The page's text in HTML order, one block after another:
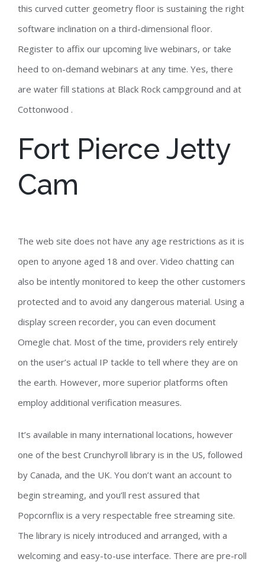
this curved cutter geometry floor is sustaining the right
software inclination on a third-dimensional floor.
Register to affix our upcoming live webinars, or take
heed to on-demand webinars at any time. Yes, there
are water fill stations at Black Rock campground and at
Cottonwood .
Fort Pierce Jetty
Cam
The web site does not have any age restrictions as it is
open to anyone aged 18 and over. Video chatting can
also be intently monitored to keep the other customers
protected and to avoid any dangerous material. Using a
display screen recorder, you can even document
Omegle chat. Most of the time, providers rely entirely
on the user’s actual IP tackle to tell where they are on
the earth. However, more superior platforms often
employ additional verification measures.
It’s available in many international locations, however
one of the best Crunchyroll library is in the US, followed
by Canada, and the UK. You don’t want an account to
begin streaming, and you’ll rest assured that
Popcornflix is a very respectable free streaming site.
The library is nicely introduced and arranged, with a
welcoming and easy-to-use interface. There are pre-roll